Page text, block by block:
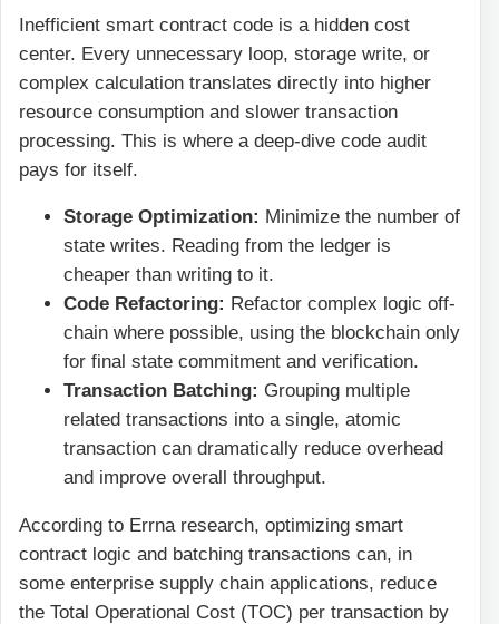
Inefficient smart contract code is a hidden cost
center. Every unnecessary loop, storage write, or
complex calculation translates directly into higher
resource consumption and slower transaction
processing. This is where a deep-dive code audit
pays for itself.
Storage Optimization: Minimize the number of
state writes. Reading from the ledger is
cheaper than writing to it.
Code Refactoring: Refactor complex logic off-
chain where possible, using the blockchain only
for final state commitment and verification.
Transaction Batching: Grouping multiple
related transactions into a single, atomic
transaction can dramatically reduce overhead
and improve overall throughput.
According to Errna research, optimizing smart
contract logic and batching transactions can, in
some enterprise supply chain applications, reduce
the Total Operational Cost (TOC) per transaction by